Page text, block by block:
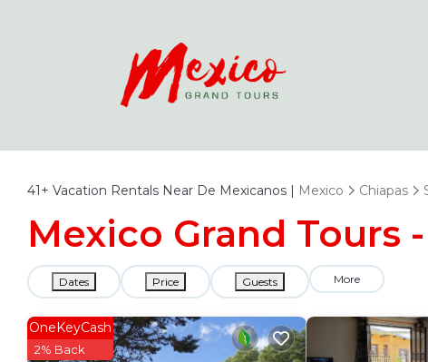
41+ Vacation Rentals Near De Mexicanos | Mexico Chiapas
Mexico Grand Tours
Dates Price Guests More
OneKeyCash
2% Back